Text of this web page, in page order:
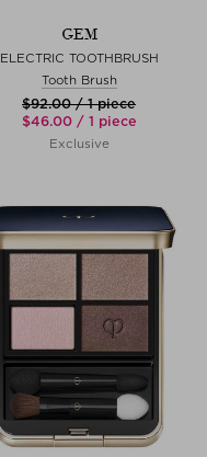
GEM
ELECTRIC TOOTHBRUSH
Tooth Brush
$‌92.00 / 1 piece
$‌46.00 / 1 piece
Exclusive